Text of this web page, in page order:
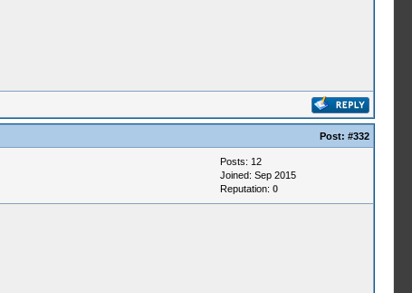
Post: #332
Posts: 12
Joined: Sep 2015
Reputation: 0